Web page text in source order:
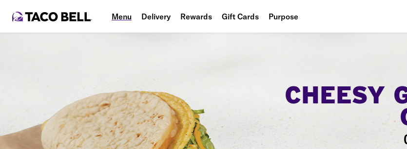
Menu Delivery Rewards Gift Cards Purpose
CHEESY